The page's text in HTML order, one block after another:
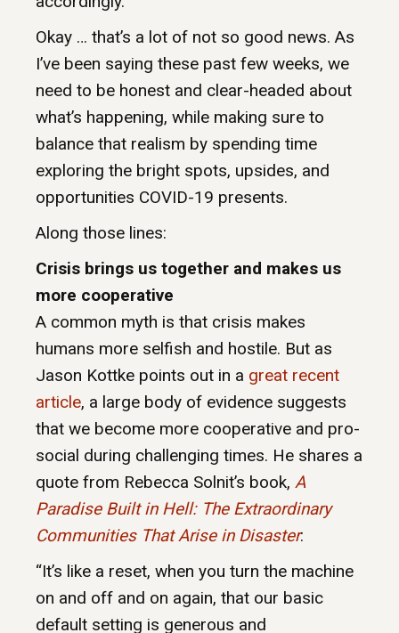
Okay … that’s a lot of not so good news. As
I’ve been saying these past few weeks, we
need to be honest and clear-headed about
what’s happening, while making sure to
balance that realism by spending time
exploring the bright spots, upsides, and
opportunities COVID-19 presents.
Along those lines:
Crisis brings us together and makes us
more cooperative
A common myth is that crisis makes
humans more selfish and hostile. But as
Jason Kottke points out in a great recent
article, a large body of evidence suggests
that we become more cooperative and pro-
social during challenging times. He shares a
quote from Rebecca Solnit’s book, A
Paradise Built in Hell: The Extraordinary
Communities That Arise in Disaster:
“It’s like a reset, when you turn the machine
on and off and on again, that our basic
default setting is generous and